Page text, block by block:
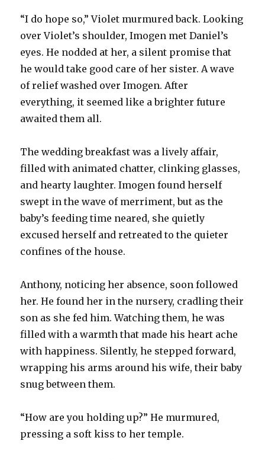
“I do hope so,” Violet murmured back. Looking
over Violet’s shoulder, Imogen met Daniel’s
eyes. He nodded at her, a silent promise that
he would take good care of her sister. A wave
of relief washed over Imogen. After
everything, it seemed like a brighter future
awaited them all.
The wedding breakfast was a lively affair,
filled with animated chatter, clinking glasses,
and hearty laughter. Imogen found herself
swept in the wave of merriment, but as the
baby’s feeding time neared, she quietly
excused herself and retreated to the quieter
confines of the house.
Anthony, noticing her absence, soon followed
her. He found her in the nursery, cradling their
son as she fed him. Watching them, he was
filled with a warmth that made his heart ache
with happiness. Silently, he stepped forward,
wrapping his arms around his wife, their baby
snug between them.
“How are you holding up?” He murmured,
pressing a soft kiss to her temple.